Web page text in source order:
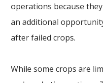
operations because
an additional
after failed crops.
While some crops are